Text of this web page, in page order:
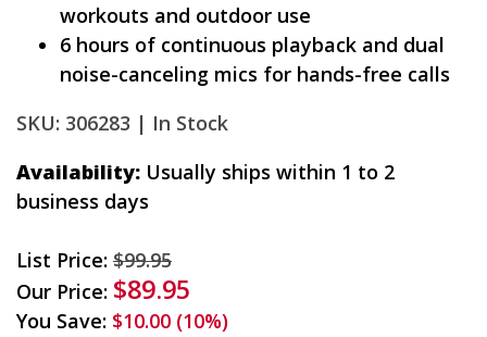
workouts and outdoor use
6 hours of continuous playback and dual
noise-canceling mics for hands-free calls
SKU: 306283 | In Stock
Availability: Usually ships within 1 to 2
business days
List Price: $99.95
Our Price: $89.95
You Save: $10.00 (10%)